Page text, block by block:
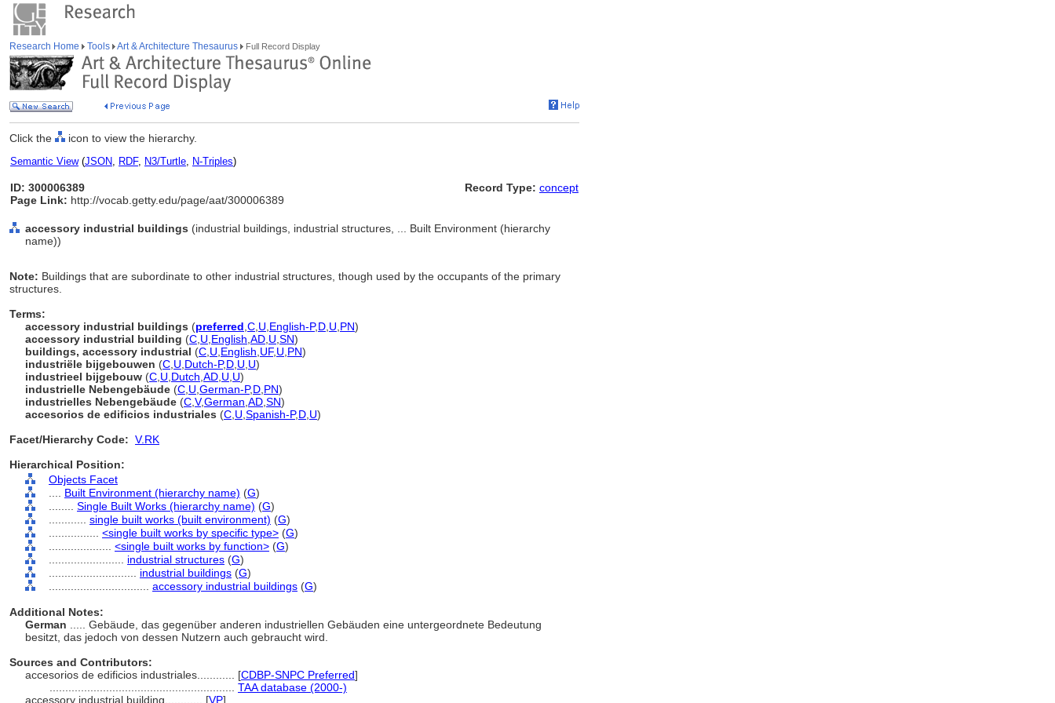
Research Home Tools Art & Architecture Thesaurus Full Record Display
Click the icon to view the hierarchy.
Semantic View(JSON, RDF, N3/Turtle, N-Triples)
ID: 300006389
Page Link: http://vocab.getty.edu/page/aat/300006389
Record Type: concept
accessory industrial buildings (industrial buildings, industrial structures, ... Built Environment (hierarchy
name))
Note: Buildings that are subordinate to other industrial structures, though used by the occupants of the primary
structures.
Terms:
accessory industrial buildings (preferred C U English-P,D U PN)
accessory industrial building (C U English AD U SN)
buildings, accessory industrial (C U English UF, U PN)
industriële bijgebouwen (C U Dutch-P,D U U)
industrieel bijgebouw (C U Dutch AD U U)
industrielle Nebengebäude (C U German-P,D PN)
industrielles Nebengebäude (C V,German AD SN)
accesorios de edificios industriales (C U Spanish-P,D U)
Facet/Hierarchy Code: V.RK
Hierarchical Position:
Objects Facet
Built Environment (hierarchy name) (G)
Single Built Works (hierarchy name) (G)
single built works (built environment) (G)
<single built works by specific type> (G)
<single built works by function> (G)
industrial structures (G)
industrial buildings (G)
accessory industrial buildings (G)
Additional Notes:
German
..... Gebäude, das gegenüber anderen industriellen Gebäuden eine untergeordnete Bedeutung
besitzt, das jedoch von dessen Nutzern auch gebraucht wird.
Sources and Contributors:
accesorios de edificios industriales............ [CDBP-SNPC Preferred]
TAA database (2000-)
accessory industrial building............ [VP]